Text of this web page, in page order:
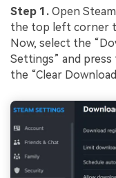
Step 1. Open
the top left corner
Now, select the
Settings” and press
the “Clear